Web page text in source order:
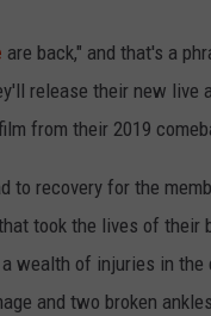
are back," and that's a
release their new live
from their 2019
to recovery for the
took the lives of
wealth of injuries in
and two broken